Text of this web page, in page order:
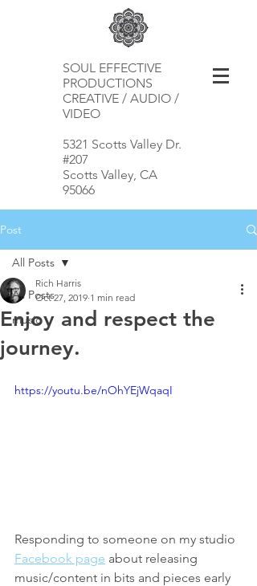
SOUL EFFECTIVE
PRODUCTIONS
CREATIVE / AUDIO /
VIDEO
5321 Scotts Valley Dr.
#207
Scotts Valley, CA
95066
Post
All Posts
music
All Posts
Enjoy and respect the
journey.
Rich Harris
Oct 27, 2019 1 min read
https://youtu.be/nOhYEjWqaqI
Responding to someone on my studio
Facebook page about releasing
music/content in bits and pieces early